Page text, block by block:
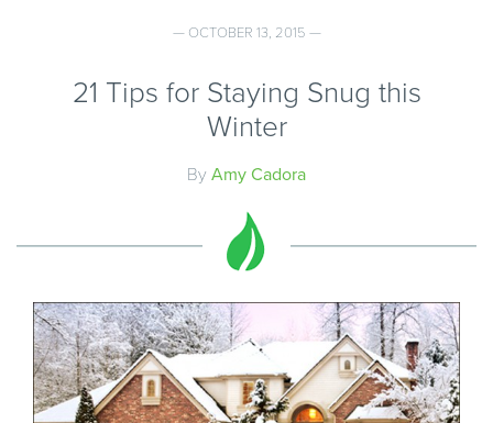
— OCTOBER 13, 2015 —
21 Tips for Staying Snug this
Winter
By Amy Cadora